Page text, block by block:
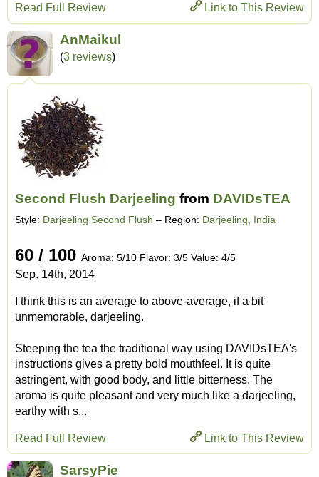
Link to This Review
Read Full Review
AnMaikul
(3 reviews)
Second Flush Darjeeling from DAVIDsTEA
Style: Darjeeling Second Flush – Region: Darjeeling, India
60 / 100 Aroma: 5/10 Flavor: 3/5 Value: 4/5
Sep. 14th, 2014
I think this is an average to above-average, if a bit
unmemorable, darjeeling.
Steeping the tea the traditional way using DAVIDsTEA's
instructions gives a pretty bold mouthfeel. It is quite
astringent, with good body, and little bitterness. The
aroma is quite pleasant and very much like a darjeeling,
earthy with s...
Link to This Review
Read Full Review
SarsyPie